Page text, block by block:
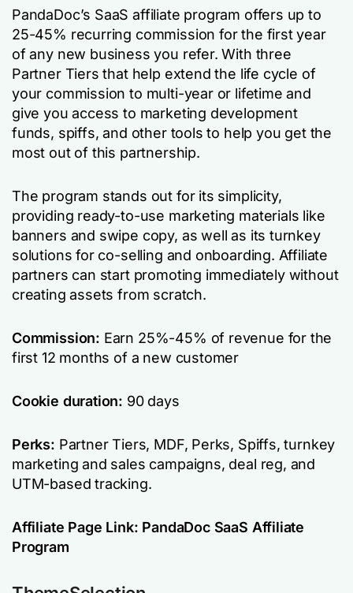
PandaDoc’s SaaS affiliate program offers up to
25-45% recurring commission for the first year
of any new business you refer. With three
Partner Tiers that help extend the life cycle of
your commission to multi-year or lifetime and
give you access to marketing development
funds, spiffs, and other tools to help you get the
most out of this partnership.
The program stands out for its simplicity,
providing ready-to-use marketing materials like
banners and swipe copy, as well as its turnkey
solutions for co-selling and onboarding. Affiliate
partners can start promoting immediately without
creating assets from scratch.
Commission: Earn 25%-45% of revenue for the
first 12 months of a new customer
Cookie duration: 90 days
Perks: Partner Tiers, MDF, Perks, Spiffs, turnkey
marketing and sales campaigns, deal reg, and
UTM-based tracking.
Affiliate Page Link: PandaDoc SaaS Affiliate
Program